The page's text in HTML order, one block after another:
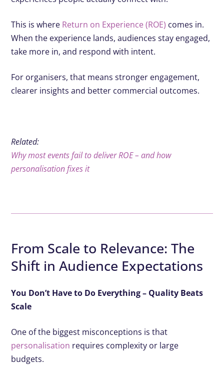
This is where Return on Experience (ROE) comes in.
When the experience lands, audiences stay engaged,
take more in, and respond with intent.
For organisers, that means stronger engagement,
clearer insights and better commercial outcomes.
Related:
Why most events fail to deliver ROE – and how
personalisation fixes it
From Scale to Relevance: The
Shift in Audience Expectations
You Don’t Have to Do Everything – Quality Beats
Scale
One of the biggest misconceptions is that
personalisation requires complexity or large
budgets.